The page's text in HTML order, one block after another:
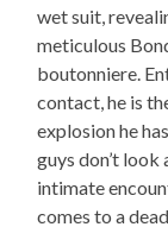
wet suit,
meticulous
boutonniere.
contact, he is
explosion he
guys don’t look
intimate
comes to a